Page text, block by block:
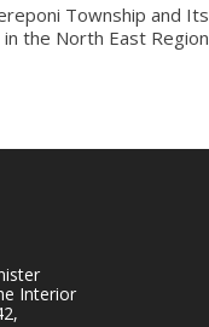
Township and Its
in the North East Region
Interior